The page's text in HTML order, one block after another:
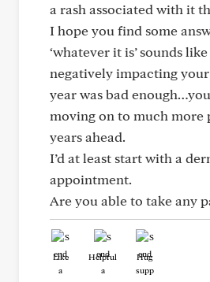
a rash associated with it
I hope you find some
‘whatever it is’ sounds
negatively impacting
year was bad
moving on to much more
years ahead.
I’d at least start with a
appointment.
Are you able to take any
Like Helpful Hug